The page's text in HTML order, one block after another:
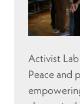
Activist
Peace and